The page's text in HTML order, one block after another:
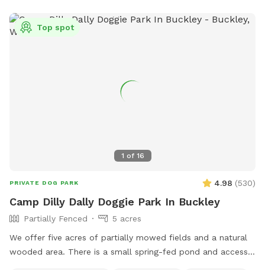
1 of 16
Top spot
PRIVATE DOG PARK 4.98 (530)
Camp Dilly Dally Doggie Park In Buckley
Partially Fenced
5 acres
We offer five acres of partially mowed fields and a natural
wooded area. There is a small spring-fed pond and access